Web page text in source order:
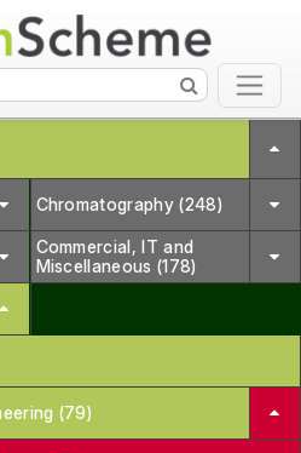
Chromatography (248)
Commercial, IT and
Miscellaneous (178)
(79)